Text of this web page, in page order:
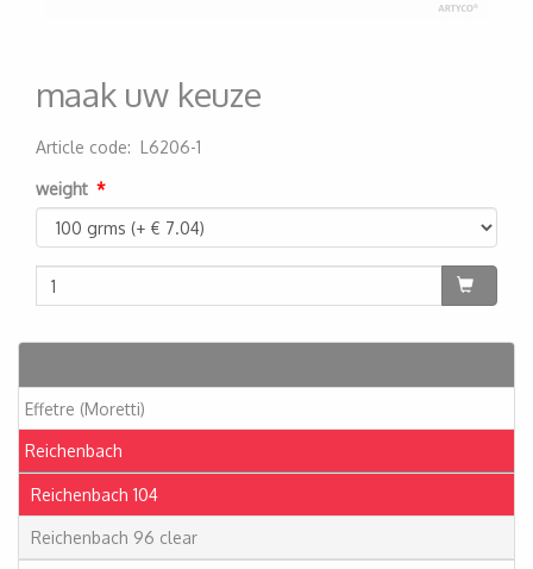
Effetre (Moretti)
Reichenbach
Reichenbach 104
Reichenbach 96 clear
maak uw keuze
Article code: L6206-1
weight